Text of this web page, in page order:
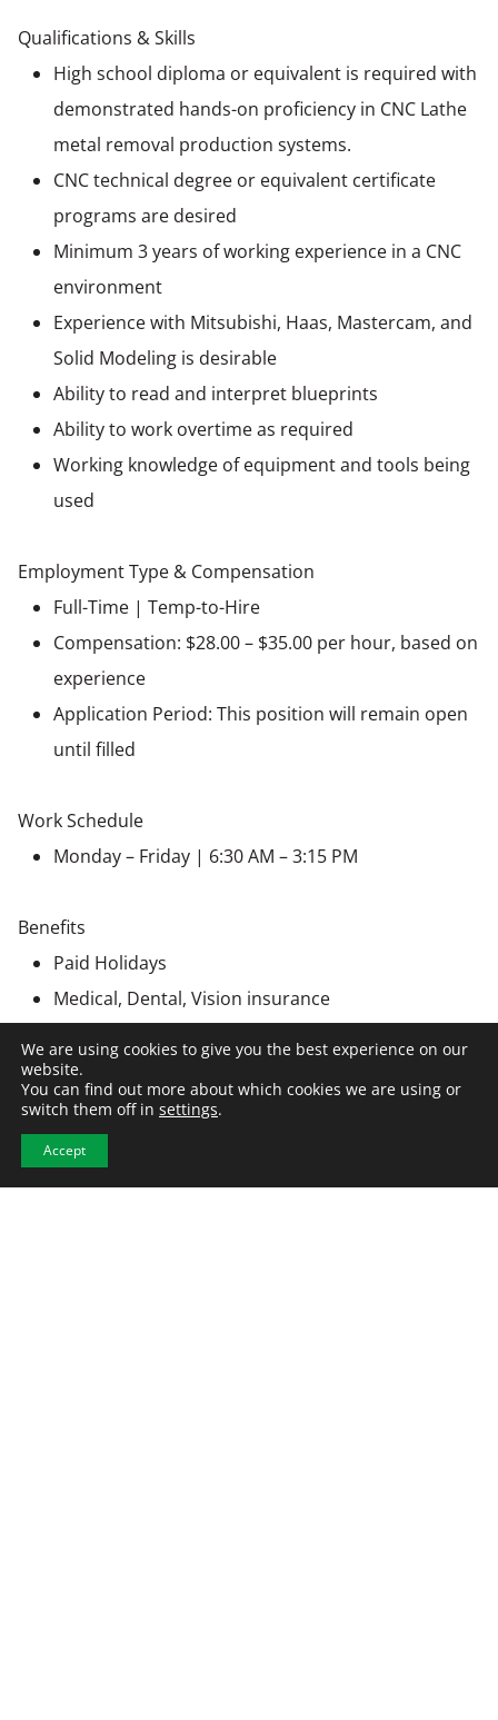
Qualifications & Skills
High school diploma or equivalent is required with
demonstrated hands-on proficiency in CNC Lathe
metal removal production systems.
CNC technical degree or equivalent certificate
programs are desired
Minimum 3 years of working experience in a CNC
environment
Experience with Mitsubishi, Haas, Mastercam, and
Solid Modeling is desirable
Ability to read and interpret blueprints
Ability to work overtime as required
Working knowledge of equipment and tools being
used
Employment Type & Compensation
Full-Time | Temp-to-Hire
Compensation: $28.00 – $35.00 per hour, based on
experience
Application Period: This position will remain open
until filled
Work Schedule
Monday – Friday | 6:30 AM – 3:15 PM
Benefits
Paid Holidays
Medical, Dental, Vision insurance
Retirement, 401(k)
Personal Advancement
We are using cookies to give you the best experience on our
website.
You can find out more about which cookies we are using or
switch them off in settings.
Accept